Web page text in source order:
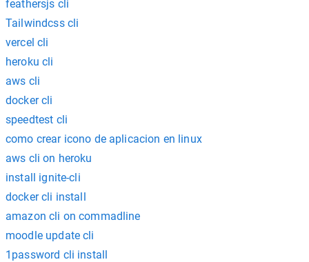
feathersjs cli
Tailwindcss cli
vercel cli
heroku cli
aws cli
docker cli
speedtest cli
como crear icono de aplicacion en linux
aws cli on heroku
install ignite-cli
docker cli install
amazon cli on commadline
moodle update cli
1password cli install